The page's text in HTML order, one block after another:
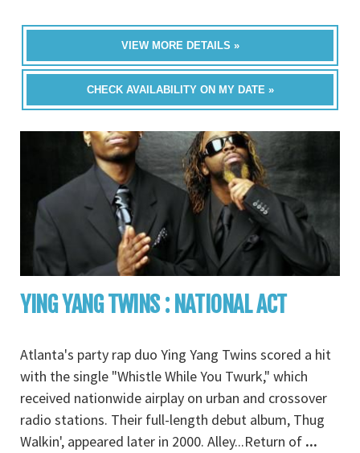
VIEW MORE DETAILS »
CHECK AVAILABILITY ON MY DATE »
YING YANG TWINS : NATIONAL ACT
Atlanta's party rap duo Ying Yang Twins scored a hit
with the single "Whistle While You Twurk," which
received nationwide airplay on urban and crossover
radio stations. Their full-length debut album, Thug
Walkin', appeared later in 2000. Alley...Return of ...